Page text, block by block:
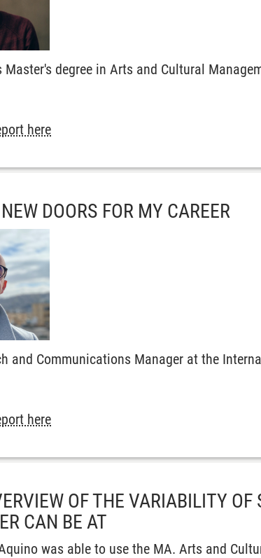
degree in Arts and Cultural
here
DOORS FOR MY CAREER
and Communications Manager at the
here
OF THE VARIABILITY OF
CAN BE AT
was able to use the MA. Arts and